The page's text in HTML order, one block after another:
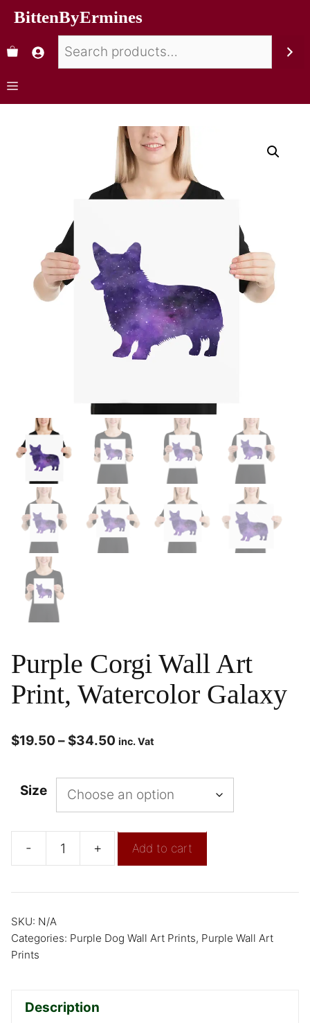
BittenByErmines
Purple Corgi Wall Art
Print, Watercolor Galaxy
$19.50 – $34.50 inc. Vat
Size
- + Add to cart
SKU: N/A
Categories: Purple Dog Wall Art Prints, Purple Wall Art
Prints
Description